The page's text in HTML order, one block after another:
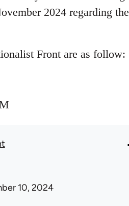
2024 regarding
Front are as follow:
10, 2024